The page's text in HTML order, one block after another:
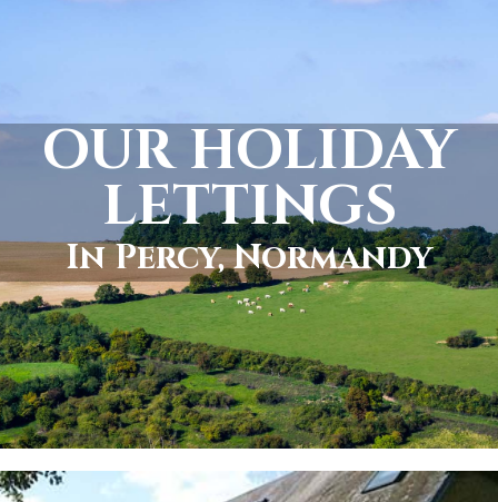
OUR HOLIDAY
LETTINGS
In Percy, Normandy